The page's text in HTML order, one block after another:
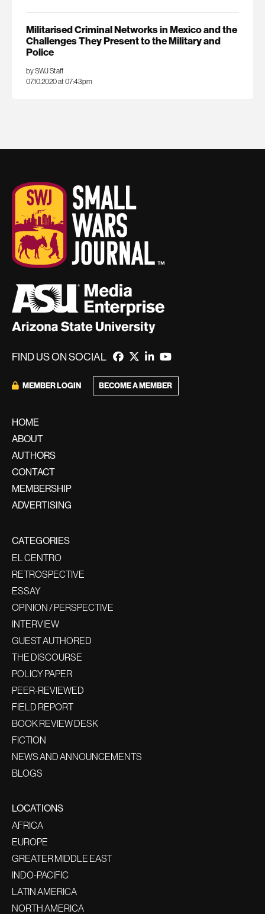
Militarised Criminal Networks in Mexico and the
Challenges They Present to the Military and
Police
by SWJ Staff
07.10.2020 at 07:43pm
FIND US ON SOCIAL
MEMBER LOGIN BECOME A MEMBER
HOME
ABOUT
AUTHORS
CONTACT
MEMBERSHIP
ADVERTISING
CATEGORIES
EL CENTRO
RETROSPECTIVE
ESSAY
OPINION / PERSPECTIVE
INTERVIEW
GUEST AUTHORED
THE DISCOURSE
POLICY PAPER
PEER-REVIEWED
FIELD REPORT
BOOK REVIEW DESK
FICTION
NEWS AND ANNOUNCEMENTS
BLOGS
LOCATIONS
AFRICA
EUROPE
GREATER MIDDLE EAST
INDO-PACIFIC
LATIN AMERICA
NORTH AMERICA